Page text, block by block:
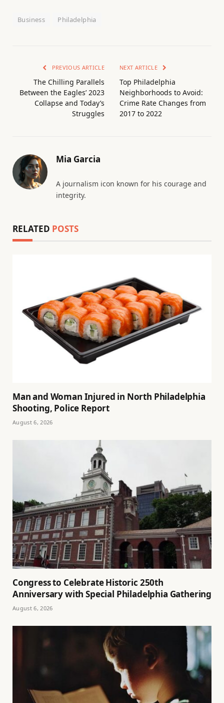
Business Philadelphia
PREVIOUS ARTICLE
The Chilling Parallels
Between the Eagles’ 2023
Collapse and Today’s
Struggles
NEXT ARTICLE
Top Philadelphia
Neighborhoods to Avoid:
Crime Rate Changes from
2017 to 2022
Mia Garcia
A journalism icon known for his courage and
integrity.
RELATED POSTS
Man and Woman Injured in North Philadelphia
Shooting, Police Report
August 6, 2026
Congress to Celebrate Historic 250th
Anniversary with Special Philadelphia Gathering
August 6, 2026